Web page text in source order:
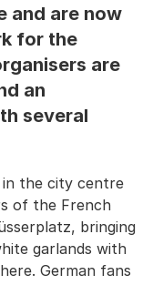
and are now
for the
are
an
several
in the city centre
of the French
bringing
garlands with
German fans